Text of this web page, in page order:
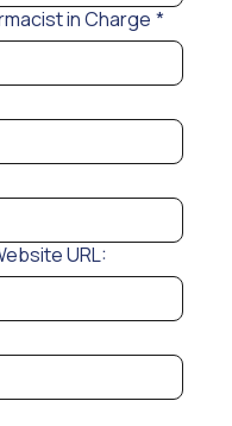
in Charge *
URL: